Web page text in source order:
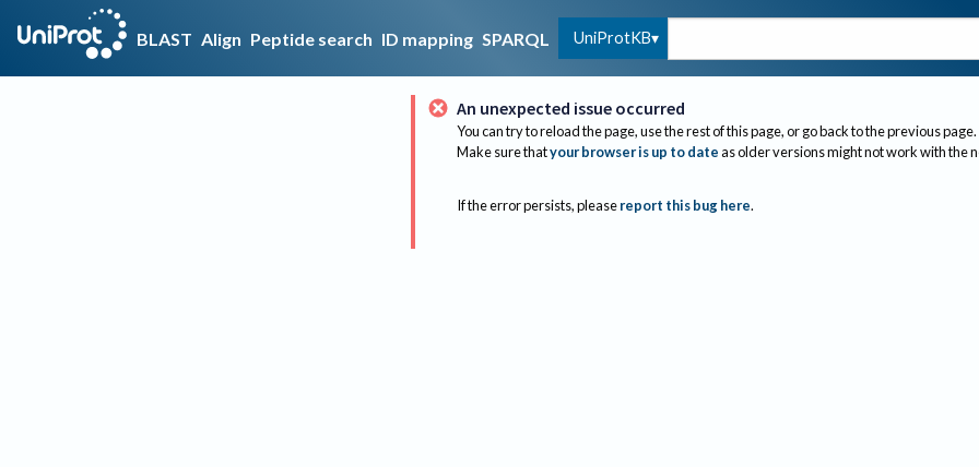
BLAST Align Peptide search ID mapping SPARQL UniProtKB
An unexpected issue occurred
You can try to reload the page, use the rest of this page, or go back to the previous page.
Make sure thatyour browser is up to dateas older versions might not work with the
If the error persists, please report this bug here.